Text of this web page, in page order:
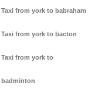
Taxi from york to babraham
Taxi from york to bacton
Taxi from york to
badminton